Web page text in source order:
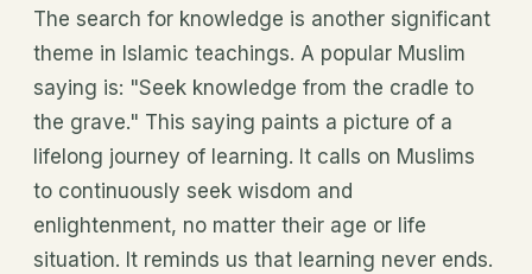
The search for knowledge is another significant
theme in Islamic teachings. A popular Muslim
saying is: "Seek knowledge from the cradle to
the grave." This saying paints a picture of a
lifelong journey of learning. It calls on Muslims
to continuously seek wisdom and
enlightenment, no matter their age or life
situation. It reminds us that learning never ends.